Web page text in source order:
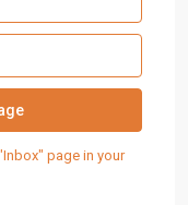
page in your